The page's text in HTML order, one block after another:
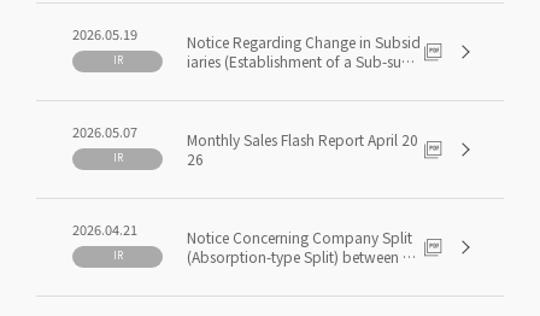
2026.05.19
IR
Notice Regarding Change in Subsid
iaries (Establishment of a Sub-subsi
2026.05.07
IR
Monthly Sales Flash Report April 20
26
2026.04.21
IR
Notice Concerning Company Split
(Absorption-type Split) between Co